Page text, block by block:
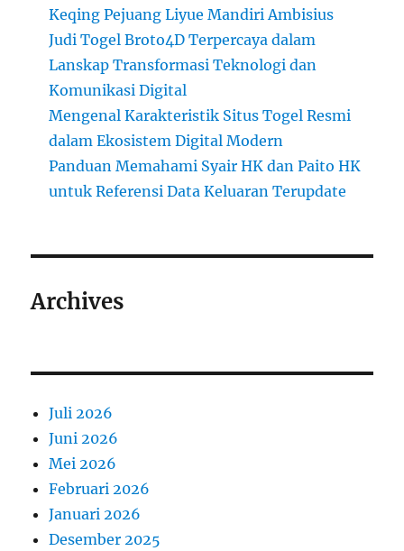
Keqing Pejuang Liyue Mandiri Ambisius
Judi Togel Broto4D Terpercaya dalam
Lanskap Transformasi Teknologi dan
Komunikasi Digital
Mengenal Karakteristik Situs Togel Resmi
dalam Ekosistem Digital Modern
Panduan Memahami Syair HK dan Paito HK
untuk Referensi Data Keluaran Terupdate
Archives
Juli 2026
Juni 2026
Mei 2026
Februari 2026
Januari 2026
Desember 2025